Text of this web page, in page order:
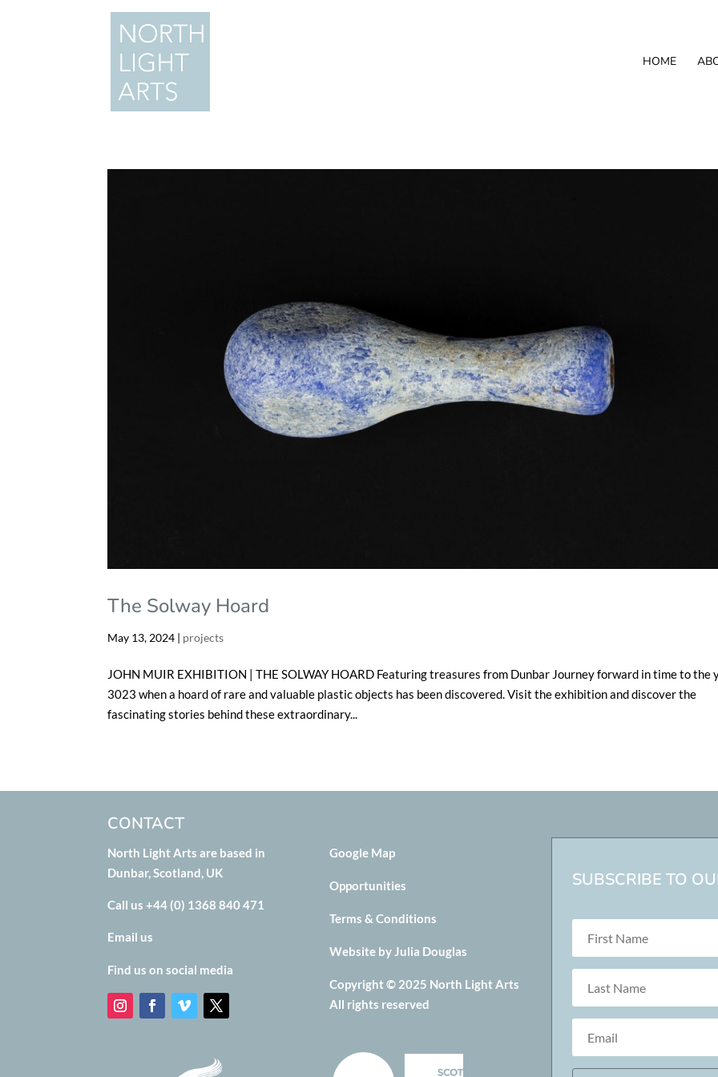
HOME
The Solway Hoard
May 13, 2024 | projects
JOHN MUIR EXHIBITION | THE SOLWAY HOARD Featuring treasures from Dunbar Journey forward in time to the
3023 when a hoard of rare and valuable plastic objects has been discovered. Visit the exhibition and discover the
fascinating stories behind these extraordinary...
CONTACT
North Light Arts are based in
Dunbar, Scotland, UK
Call us +44 (0) 1368 840 471
Email us
Find us on social media
Google Map
Opportunities
Terms & Conditions
Website by Julia Douglas
Copyright © 2025 North Light Arts
All rights reserved
SUBSCRIBE TO